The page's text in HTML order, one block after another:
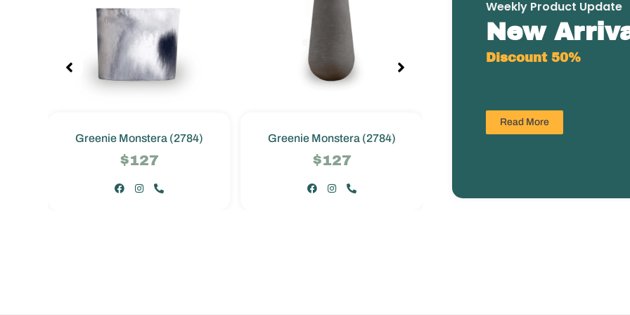
Greenie Monstera (2784)
$127
Greenie Monstera (2784)
$127
Greenie Monstera (2784)
Weekly Product Update
New
Discount 50%
Read More